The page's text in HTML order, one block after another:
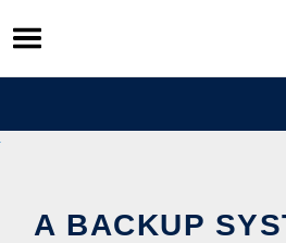
Skip
to
content
A BACKUP